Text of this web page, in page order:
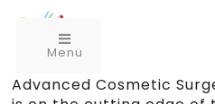
Menu
Advanced Cosmetic